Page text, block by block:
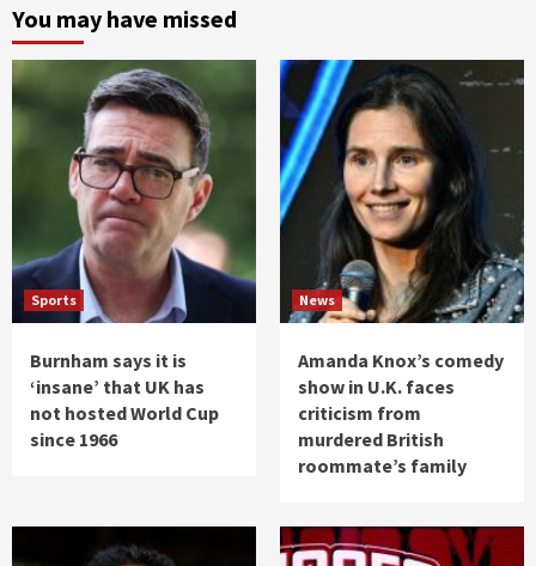
You may have missed
Sports
Burnham says it is
‘insane’ that UK has
not hosted World Cup
since 1966
News
Amanda Knox’s comedy
show in U.K. faces
criticism from
murdered British
roommate’s family